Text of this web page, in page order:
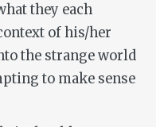
they each
of his/her
the strange world
to make sense